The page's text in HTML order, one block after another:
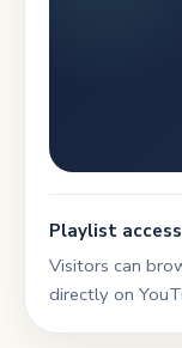
Playlist access
Visitors can
directly on